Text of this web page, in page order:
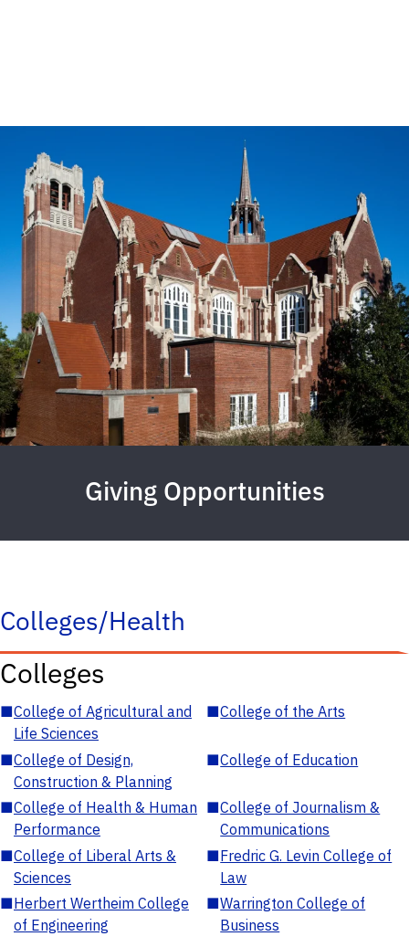
Giving Opportunities
Colleges/Health
Colleges
■College of Agricultural and
Life Sciences
■College of the Arts
■College of Design,
Construction & Planning
■College of Education
■College of Health & Human
Performance
■College of Journalism &
Communications
■College of Liberal Arts &
Sciences
■Fredric G. Levin College of
Law
■Herbert Wertheim College
of Engineering
■Warrington College of
Business